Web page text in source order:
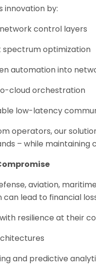
innovation by:
control layers
spectrum optimization
automation into
cloud orchestration
low-latency
operators, our
– while maintaining
aviation,
lead to financial
resilience at their
and predictive